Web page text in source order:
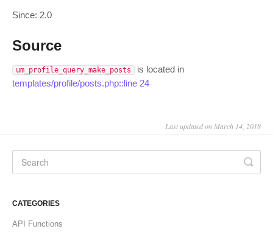
Since: 2.0
Source
um_profile_query_make_posts
is located in
templates/profile/posts.php::line 24
Last updated on March 14, 2018
CATEGORIES
API Functions